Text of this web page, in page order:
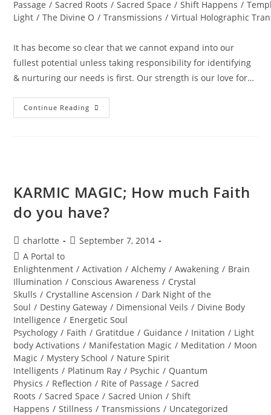
Passage / Sacred Roots / Sacred Space / Shift Happens /
Light / The Divine O / Transmissions / Virtual Holographic
It has become so clear that we cannot expand into our
fullest potential unless taking responsibility for identifying
& nurturing our needs is first. Our strength is our love for…
Continue Reading DIAMOND
SOLAR
KARMIC MAGIC; How much Faith
do you have?
Post
author:
charlotte
PostSeptember 7, 2014
Post
category:
A Portal to
Enlightenment / Activation / Alchemy / Awakening / Brain
Illumination / Conscious Awareness / Crystal
Skulls / Crystalline Ascension / Dark Night of the
Soul / Destiny Gateway / Dimensional Veils / Divine Body
Intelligence / Energetic Soul
Psychology / Faith / Gratitdue / Guidance / Initation / Light
body Activations / Manifestation Magic / Meditation / Moon
Magic / Mystery School / Nature Spirit
Intelligents / Platinum Ray / Psychic / Quantum
Physics / Reflection / Rite of Passage / Sacred
Roots / Sacred Space / Sacred Union / Shift
Happens / Stillness / Transmissions / Uncategorized